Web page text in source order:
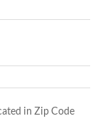
in Zip Code